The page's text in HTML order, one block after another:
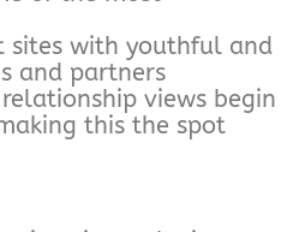
sites with youthful and
and partners
views begin
this the spot